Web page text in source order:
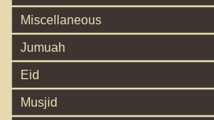
Miscellaneous
Jumuah
Eid
Musjid